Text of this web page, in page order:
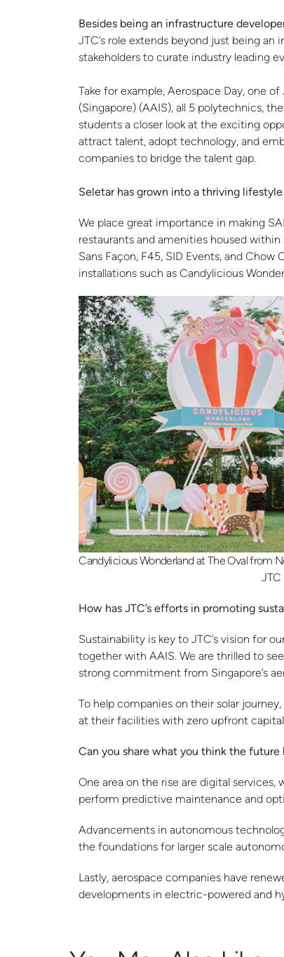
Besides being an infrastructure
JTC’s role extends beyond just being
stakeholders to curate industry leading
Take for example, Aerospace Day, one
(Singapore) (AAIS), all 5 polytechnics,
students a closer look at the exciting
attract talent, adopt technology, and
companies to bridge the talent gap.
Seletar has grown into a thriving
We place great importance in making
restaurants and amenities housed
Sans Façon, F45, SID Events, and
installations such as Candylicious
Candylicious Wonderland at The Oval from
JTC
How has JTC’s efforts in promoting
Sustainability is key to JTC’s vision for
together with AAIS. We are thrilled to
strong commitment from Singapore’s
To help companies on their solar
at their facilities with zero upfront
Can you share what you think the
One area on the rise are digital
perform predictive maintenance and
Advancements in autonomous
the foundations for larger scale
Lastly, aerospace companies have
developments in electric-powered and